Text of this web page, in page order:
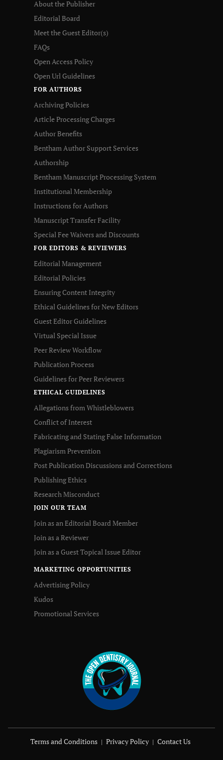
About the Publisher
Editorial Board
Meet the Guest Editor(s)
FAQs
Open Access Policy
Open Url Guidelines
FOR AUTHORS
Archiving Policies
Article Processing Charges
Author Benefits
Bentham Author Support Services
Authorship
Bentham Manuscript Processing System
Institutional Membership
Instructions for Authors
Manuscript Transfer Facility
Special Fee Waivers and Discounts
FOR EDITORS & REVIEWERS
Editorial Management
Editorial Policies
Ensuring Content Integrity
Ethical Guidelines for New Editors
Guest Editor Guidelines
Virtual Special Issue
Peer Review Workflow
Publication Process
Guidelines for Peer Reviewers
ETHICAL GUIDELINES
Allegations from Whistleblowers
Conflict of Interest
Fabricating and Stating False Information
Plagiarism Prevention
Post Publication Discussions and Corrections
Publishing Ethics
Research Misconduct
JOIN OUR TEAM
Join as an Editorial Board Member
Join as a Reviewer
Join as a Guest Topical Issue Editor
MARKETING OPPORTUNITIES
Advertising Policy
Kudos
Promotional Services
Terms and Conditions Privacy Policy Contact Us